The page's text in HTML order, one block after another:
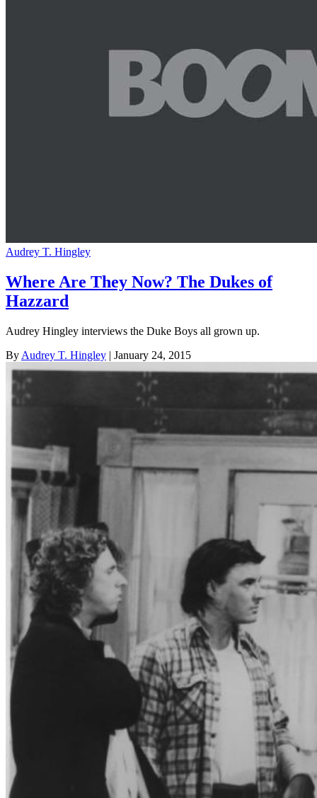
Audrey T. Hingley
Where Are They Now? The Dukes of
Hazzard
Audrey Hingley interviews the Duke Boys all grown up.
By Audrey T. Hingley | January 24, 2015